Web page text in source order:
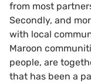
from most
Secondly, and
with local
Maroon
people, are
that has been a